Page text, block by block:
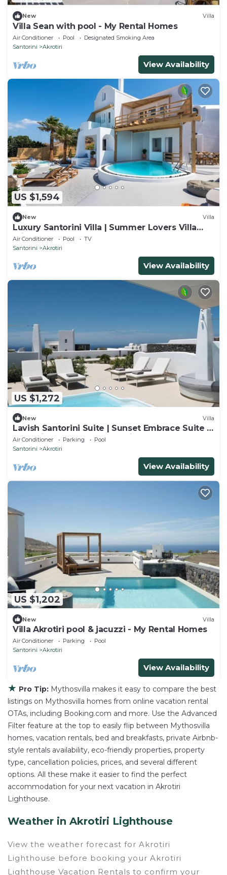
New Villa
Villa Sean with pool - My Rental Homes
Air Conditioner Pool
Designated Smoking Area
Santorini
Akrotiri
View Availability
US $1,594
New Villa
Luxury Santorini Villa | Summer Lovers Villa
Private Pool | 5 Bedrooms |.
Air Conditioner Pool
TV
Santorini
Akrotiri
View Availability
US $1,272
New Villa
Lavish Santorini Suite | Sunset Embrace Suite |
Executive Two Bedroom Suite.
Air Conditioner Parking
Pool
Santorini
Akrotiri
View Availability
US $1,202
New Villa
Villa Akrotiri pool & jacuzzi - My Rental Homes
Air Conditioner Parking
Pool
Santorini
Akrotiri
View Availability
★ Pro Tip: Mythosvilla makes it easy to compare the best
listings on Mythosvilla homes from online vacation rental
OTAs, including Booking.com and more. Use the Advanced
Filter feature at the top to easily flip between Mythosvilla
homes, vacation rentals, bed and breakfasts, private Airbnb-
style rentals availability, eco-friendly properties, property
type, cancellation policies, prices, and several different
options. All these make it easier to find the perfect
accommodation for your next vacation in Akrotiri
Lighthouse.
Weather in Akrotiri Lighthouse
View the weather forecast for Akrotiri
Lighthouse before booking your Akrotiri
Lighthouse Vacation Rentals to confirm your